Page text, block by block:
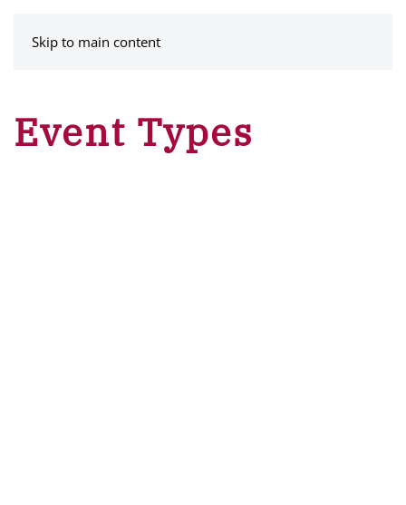
Skip to main content
Event Types